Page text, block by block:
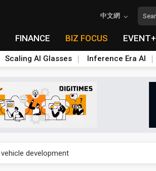
中文網
FINANCE BIZ FOCUS EVENT+
Scaling AI Glasses Inference Era AI
development